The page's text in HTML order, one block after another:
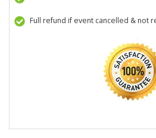
Full refund if event cancelled & not